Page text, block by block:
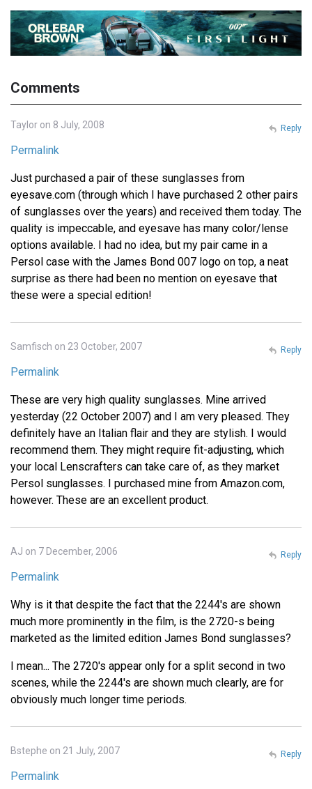
Comments
Taylor on 8 July, 2008
Permalink
Just purchased a pair of these sunglasses from
eyesave.com (through which I have purchased 2 other pairs
of sunglasses over the years) and received them today. The
quality is impeccable, and eyesave has many color/lense
options available. I had no idea, but my pair came in a
Persol case with the James Bond 007 logo on top, a neat
surprise as there had been no mention on eyesave that
these were a special edition!
Reply
Samfisch on 23 October, 2007
Permalink
These are very high quality sunglasses. Mine arrived
yesterday (22 October 2007) and I am very pleased. They
definitely have an Italian flair and they are stylish. I would
recommend them. They might require fit-adjusting, which
your local Lenscrafters can take care of, as they market
Persol sunglasses. I purchased mine from Amazon.com,
however. These are an excellent product.
Reply
AJ on 7 December, 2006
Permalink
Why is it that despite the fact that the 2244's are shown
much more prominently in the film, is the 2720-s being
marketed as the limited edition James Bond sunglasses?
I mean... The 2720's appear only for a split second in two
scenes, while the 2244's are shown much clearly, are for
obviously much longer time periods.
Reply
Bstephe on 21 July, 2007
Permalink
Reply